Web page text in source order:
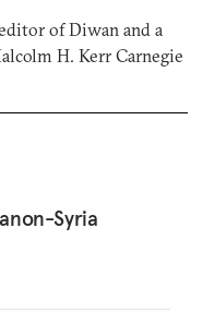
of Diwan and a
H. Kerr Carnegie
Syria